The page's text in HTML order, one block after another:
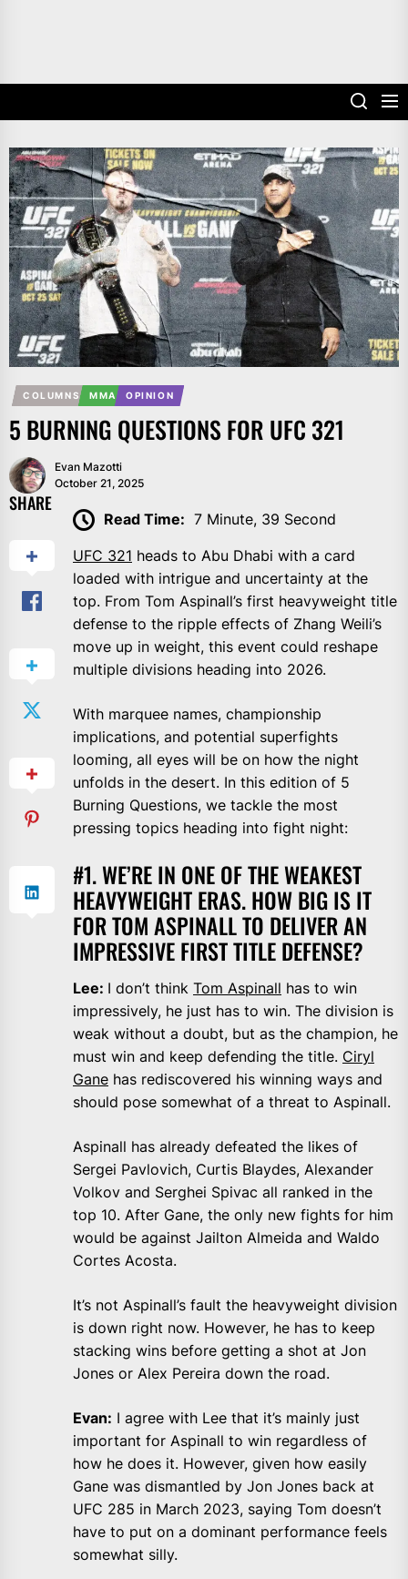
COLUMNS MMA OPINION
5 BURNING QUESTIONS FOR UFC 321
Evan Mazotti
October 21, 2025
SHARE
Read Time: 7 Minute, 39 Second
UFC 321 heads to Abu Dhabi with a card
loaded with intrigue and uncertainty at the
top. From Tom Aspinall’s first heavyweight title
defense to the ripple effects of Zhang Weili’s
move up in weight, this event could reshape
multiple divisions heading into 2026.
With marquee names, championship
implications, and potential superfights
looming, all eyes will be on how the night
unfolds in the desert. In this edition of 5
Burning Questions, we tackle the most
pressing topics heading into fight night:
#1. WE’RE IN ONE OF THE WEAKEST
HEAVYWEIGHT ERAS. HOW BIG IS IT
FOR TOM ASPINALL TO DELIVER AN
IMPRESSIVE FIRST TITLE DEFENSE?
Lee: I don’t think Tom Aspinall has to win
impressively, he just has to win. The division is
weak without a doubt, but as the champion, he
must win and keep defending the title. Ciryl
Gane has rediscovered his winning ways and
should pose somewhat of a threat to Aspinall.
Aspinall has already defeated the likes of
Sergei Pavlovich, Curtis Blaydes, Alexander
Volkov and Serghei Spivac all ranked in the
top 10. After Gane, the only new fights for him
would be against Jailton Almeida and Waldo
Cortes Acosta.
It’s not Aspinall’s fault the heavyweight division
is down right now. However, he has to keep
stacking wins before getting a shot at Jon
Jones or Alex Pereira down the road.
Evan: I agree with Lee that it’s mainly just
important for Aspinall to win regardless of
how he does it. However, given how easily
Gane was dismantled by Jon Jones back at
UFC 285 in March 2023, saying Tom doesn’t
have to put on a dominant performance feels
somewhat silly.